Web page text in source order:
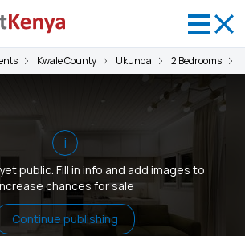
Kwale County Ukunda 2 Bedrooms
i
public. Fill in info and add images to
chances for sale
Continue publishing